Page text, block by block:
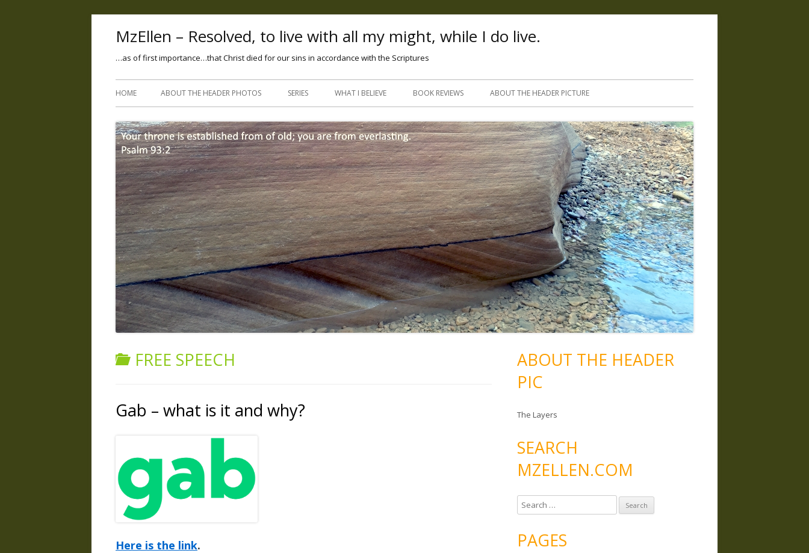
MzEllen – Resolved, to live with all my might, while I do live.
…as of first importance…that Christ died for our sins in accordance with the Scriptures
Skip
HOME ABOUT THE HEADER PHOTOS SERIES WHAT I BELIEVE BOOK REVIEWS ABOUT THE HEADER PICTURE
FREE SPEECH
Gab – what is it and why?
Here is the link.
ABOUT THE HEADER
PIC
The Layers
SEARCH
MZELLEN.COM
e
rPAGES